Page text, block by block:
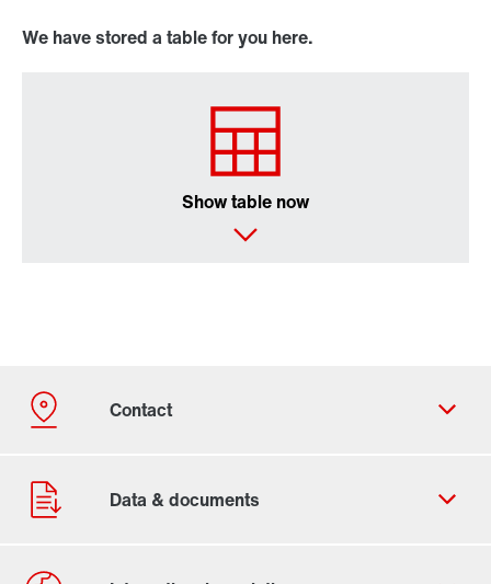
We have stored a table for you here.
Show table now